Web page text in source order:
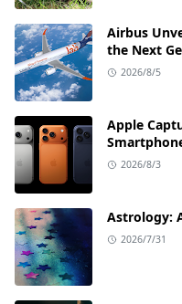
Airbus
the Next
2026/8/5
Apple
2026/8/3
Astrology:
2026/7/31